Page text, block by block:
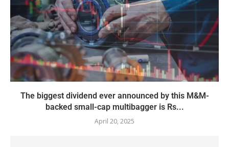
The biggest dividend ever announced by this M&M-
backed small-cap multibagger is Rs...
April 20, 2025